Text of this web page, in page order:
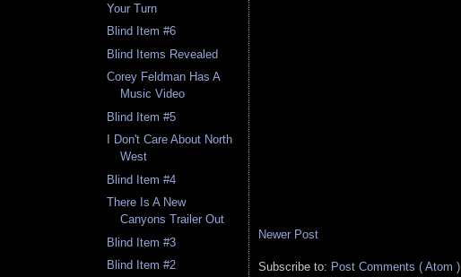
Your Turn
Blind Item #6
Blind Items Revealed
Corey Feldman Has A
Music Video
Blind Item #5
I Don't Care About North
West
Blind Item #4
There Is A New
Canyons Trailer Out
Blind Item #3
Blind Item #2
Newer Post
Subscribe to: Post Comments ( Atom )